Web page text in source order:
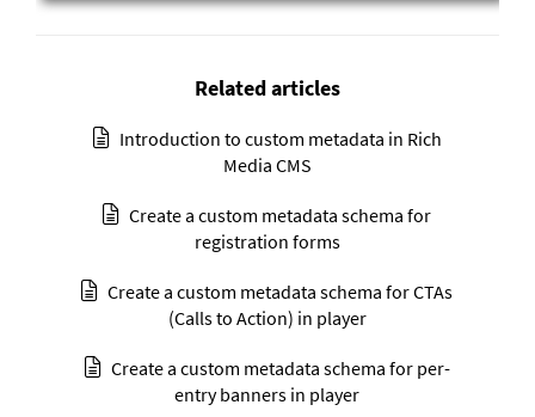
Related articles
Introduction to custom metadata in Rich
Media CMS
Create a custom metadata schema for
registration forms
Create a custom metadata schema for CTAs
(Calls to Action) in player
Create a custom metadata schema for per-
entry banners in player